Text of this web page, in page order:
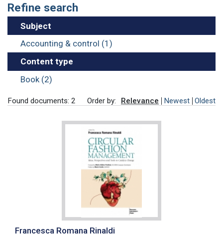
Refine search
Subject
Accounting & control (1)
Content type
Book (2)
Found documents: 2 Order by: Relevance Newest Oldest
Francesca Romana Rinaldi